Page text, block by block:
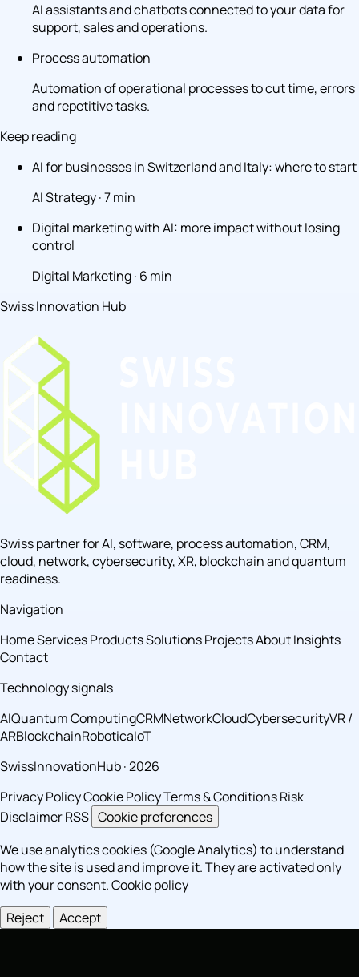
AI assistants and chatbots connected to your data for
support, sales and operations.
Process automation
Automation of operational processes to cut time, errors
and repetitive tasks.
Keep reading
AI for businesses in Switzerland and Italy: where to start
AI Strategy · 7 min
Digital marketing with AI: more impact without losing
control
Digital Marketing · 6 min
Swiss Innovation Hub
Swiss partner for AI, software, process automation, CRM,
cloud, network, cybersecurity, XR, blockchain and quantum
readiness.
Navigation
HomeServicesProductsSolutionsProjectsAboutInsights
Contact
Technology signals
AIQuantum ComputingCRMNetworkCloudCybersecurityVR /
ARBlockchainRoboticaIoT
SwissInnovationHub · 2026
Privacy PolicyCookie PolicyTerms & ConditionsRisk
DisclaimerRSS Cookie preferences
We use analytics cookies (Google Analytics) to understand
how the site is used and improve it. They are activated only
with your consent.Cookie policy
Reject
Accept